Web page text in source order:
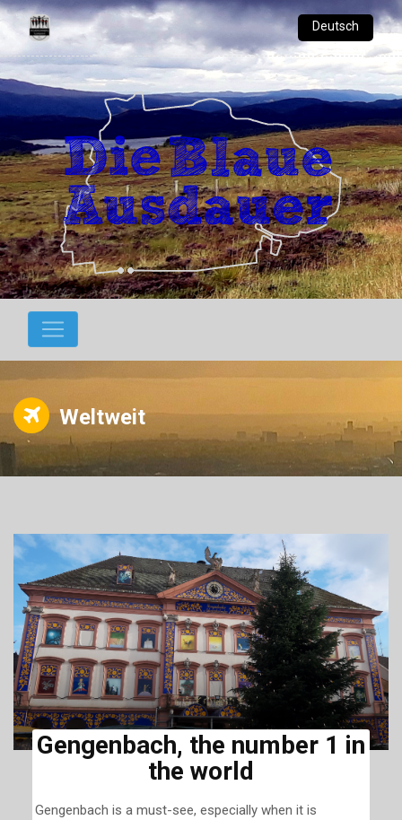
Deutsch
Weltweit
Gengenbach, the number 1 in
the world
Gengenbach is a must-see, especially when it is